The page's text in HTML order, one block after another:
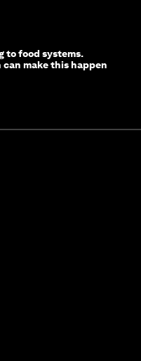
to food systems.
make this happen